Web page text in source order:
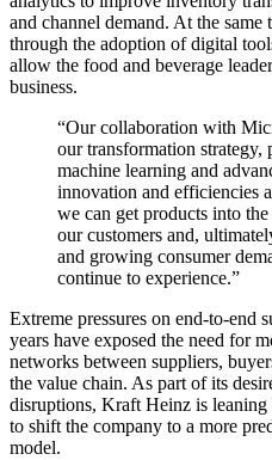
and channel demand. At the same
through the adoption of digital
allow the food and beverage
business.
“Our collaboration with
our transformation
machine learning and
innovation and efficiencies
we can get products into
our customers and,
and growing consumer
continue to experience.”
Extreme pressures on end-to-end
years have exposed the need for
networks between suppliers,
the value chain. As part of its
disruptions, Kraft Heinz is
to shift the company to a more
model.